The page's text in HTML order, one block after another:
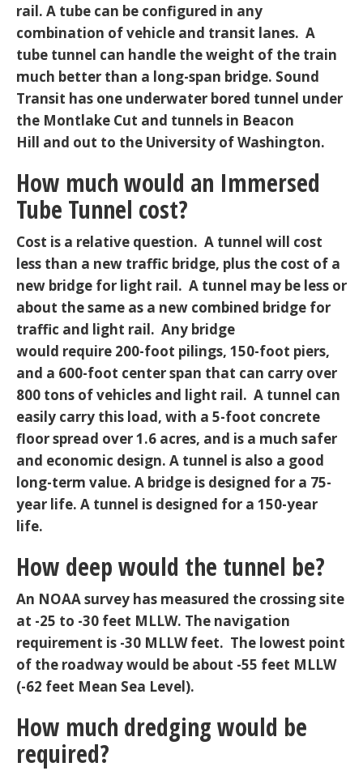
rail. A tube can be configured in any
combination of vehicle and transit lanes. A
tube tunnel can handle the weight of the train
much better than a long-span bridge. Sound
Transit has one underwater bored tunnel under
the Montlake Cut and tunnels in Beacon
Hill and out to the University of Washington.
How much would an Immersed
Tube Tunnel cost?
Cost is a relative question. A tunnel will cost
less than a new traffic bridge, plus the cost of a
new bridge for light rail. A tunnel may be less or
about the same as a new combined bridge for
traffic and light rail. Any bridge
would require 200-foot pilings, 150-foot piers,
and a 600-foot center span that can carry over
800 tons of vehicles and light rail. A tunnel can
easily carry this load, with a 5-foot concrete
floor spread over 1.6 acres, and is a much safer
and economic design. A tunnel is also a good
long-term value. A bridge is designed for a 75-
year life. A tunnel is designed for a 150-year
life.
How deep would the tunnel be?
An NOAA survey has measured the crossing site
at -25 to -30 feet MLLW. The navigation
requirement is -30 MLLW feet. The lowest point
of the roadway would be about -55 feet MLLW
(-62 feet Mean Sea Level).
How much dredging would be
required?